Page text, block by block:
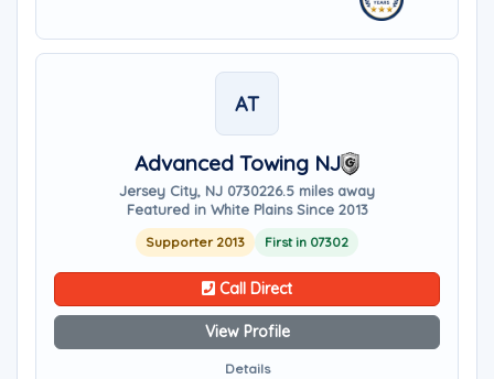
AT
Advanced Towing NJ
Jersey City, NJ 0730226.5 miles away
Featured in White Plains Since 2013
Supporter 2013 First in 07302
Call Direct
View Profile
Details